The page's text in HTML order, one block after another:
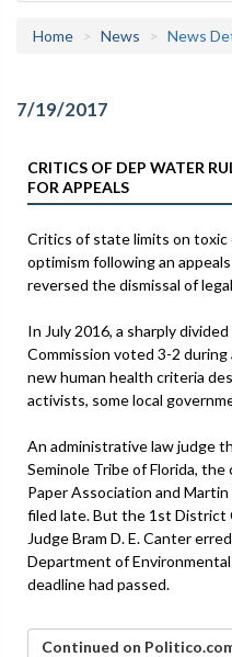
Home News News
7/19/2017
CRITICS OF DEP WATER
FOR APPEALS
Critics of state limits on toxic
optimism following an
reversed the dismissal of
In July 2016, a sharply
Commission voted 3-2
new human health criteria
activists, some local
An administrative law judge
Seminole Tribe of Florida, the
Paper Association and
filed late. But the 1st District
Judge Bram D. E. Canter
Department of
deadline had passed.
Continued on